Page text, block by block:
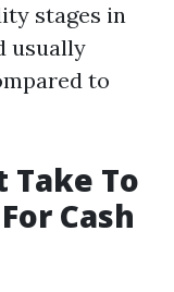
stages in
usually
to
Take To
Cash